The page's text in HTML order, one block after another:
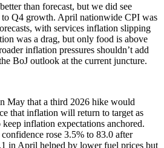
than forecast, but we did see
Q4 growth. April nationwide CPI was
with services inflation slipping
was a drag, but only food is above
inflation pressures shouldn’t add
BoJ outlook at the current juncture.
May that a third 2026 hike would
that inflation will return to target as
inflation expectations anchored.
confidence rose 3.5% to 83.0 after
in April helped by lower fuel prices but